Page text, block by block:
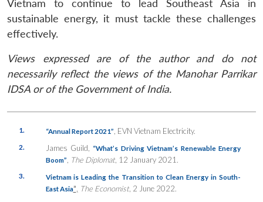
Vietnam to continue to lead Southeast Asia in
sustainable energy, it must tackle these challenges
effectively.
Views expressed are of the author and do not
necessarily reflect the views of the Manohar Parrikar
IDSA or of the Government of India.
1. “Annual Report 2021” , EVN Vietnam Electricity.
2. James Guild,
“What’s Driving Vietnam’s Renewable Energy
Boom”
The Diplomat, 12 January 2021.
3.
Vietnam is Leading the Transition to Clean Energy in South-
East Asia” The Economist, 2 June 2022.